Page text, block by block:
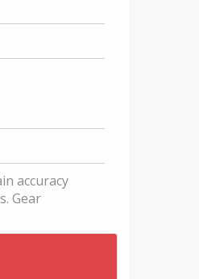
accuracy
Gear